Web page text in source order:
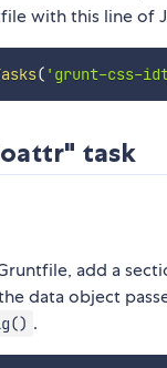
with this line of
( 'grunt-css-
task
add a
data object
.